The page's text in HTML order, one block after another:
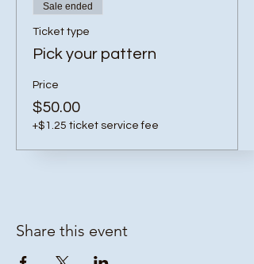
Sale ended
Ticket type
Pick your pattern
Price
$50.00
+$1.25 ticket service fee
Share this event